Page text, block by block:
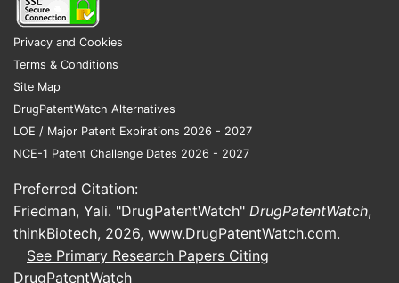
research, regulatory navigation, and
distribution.
Innovative Product Pipeline:
trials, with a focus on oral and
sublingual delivery platforms.
Track designation from the FDA for
some candidates, accelerating
development timelines.
Intellectual Property Portfolio:
Privacy and Cookies
Terms & Conditions
Site Map
DrugPatentWatch Alternatives
LOE / Major Patent Expirations 2026 - 2027
NCE-1 Patent Challenge Dates 2026 - 2027
Preferred Citation:
Friedman, Yali. "DrugPatentWatch" DrugPatentWatch,
thinkBiotech, 2026, www.DrugPatentWatch.com.
See Primary Research Papers Citing
DrugPatentWatch